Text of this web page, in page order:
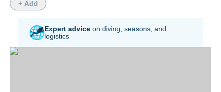
+ Add
Expert advice on diving, seasons, and
logistics